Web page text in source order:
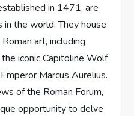
in 1471, are
the world. They house
art, including
iconic Capitoline Wolf
Marcus Aurelius.
of the Roman Forum,
opportunity to delve